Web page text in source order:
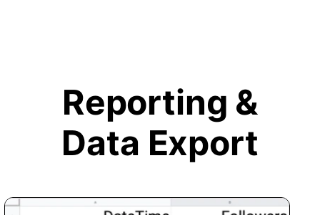
Reporting &
Data Export